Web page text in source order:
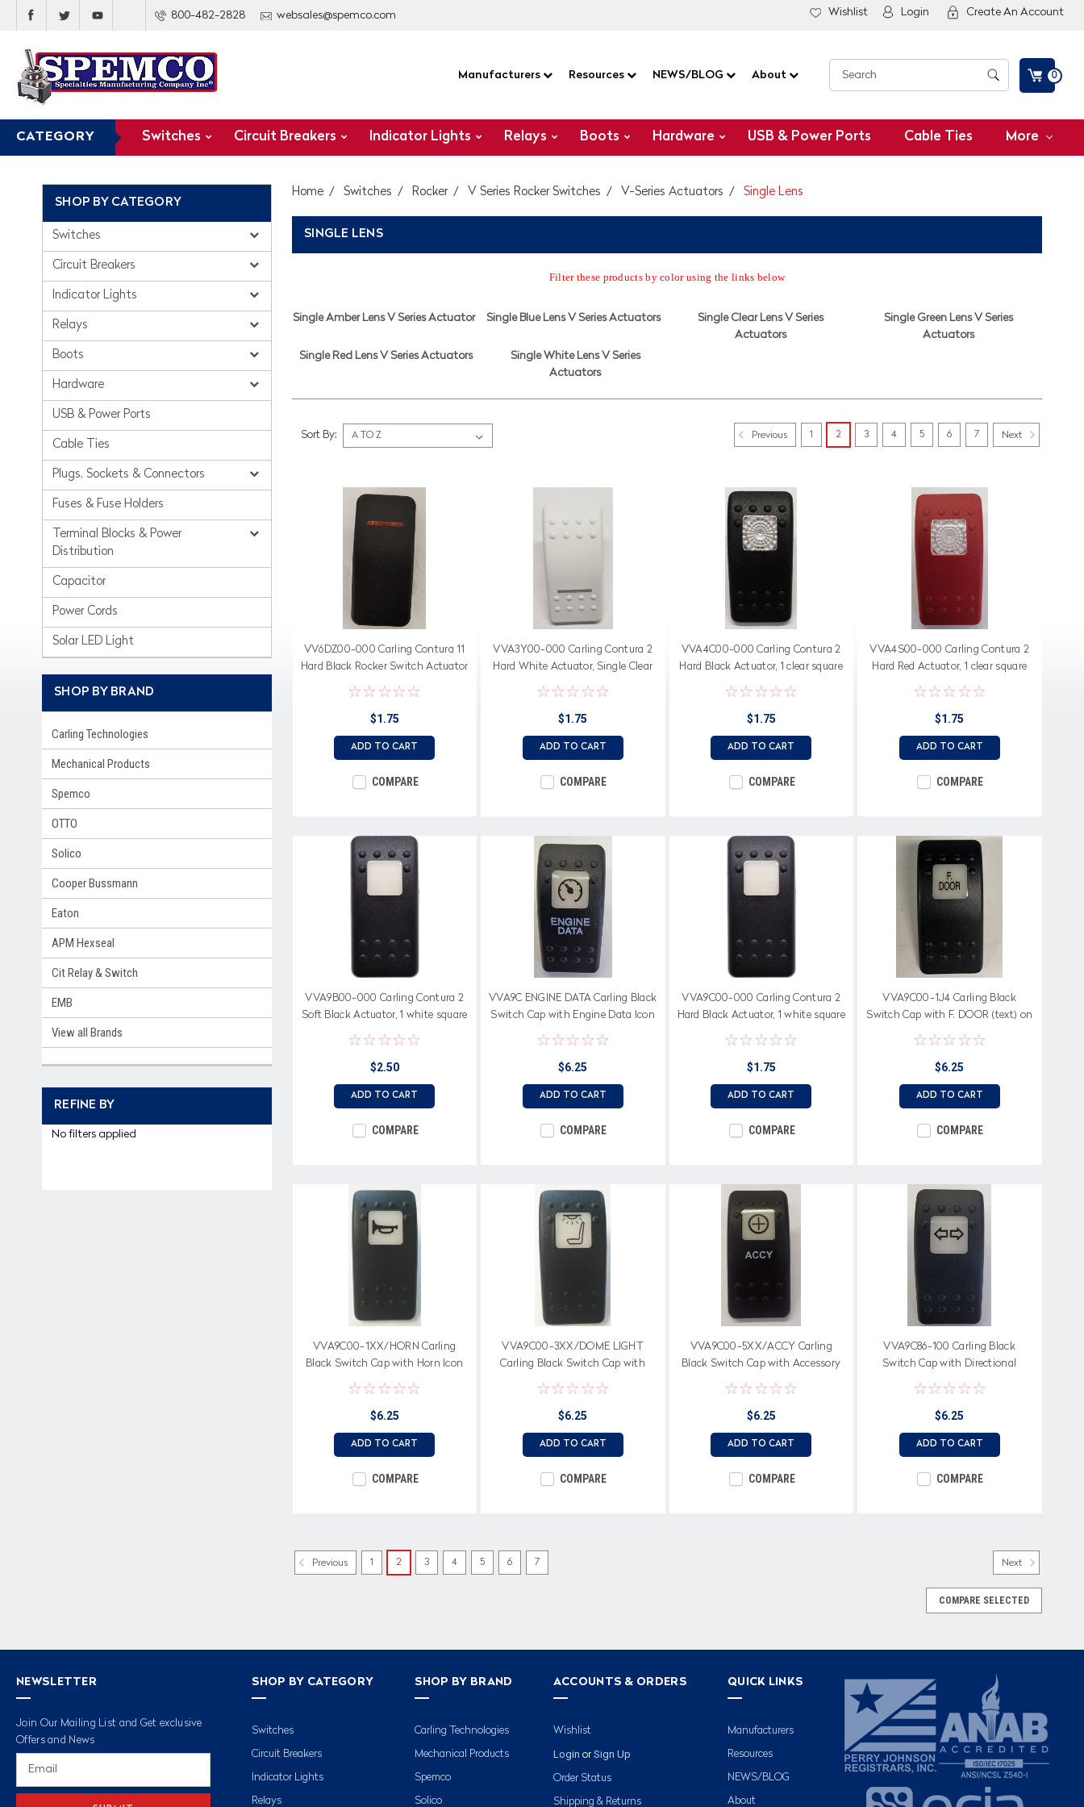
800-482-2828 websales@spemco.com Wishlist Login Create An Account
Manufacturers Resources NEWS/BLOG About 0
CATEGORY Switches Circuit Breakers Indicator Lights Relays Boots Hardware USB & Power Ports Cable Ties More
SHOP BY CATEGORY
Switches
Circuit Breakers
Indicator Lights
Relays
Boots
Hardware
USB & Power Ports
Cable Ties
Plugs, Sockets & Connectors
Fuses & Fuse Holders
Terminal Blocks & Power
Distribution
Capacitor
Power Cords
Solar LED Light
SHOP BY BRAND
Carling Technologies
Mechanical Products
Spemco
OTTO
Solico
Cooper Bussmann
Eaton
APM Hexseal
Cit Relay & Switch
EMB
View all Brands
REFINE BY
No filters applied
Home Switches Rocker V Series Rocker Switches V-Series Actuators Single Lens
SINGLE LENS
Filter these products by color using the links below
Single Amber Lens V Series Actuator Single Blue Lens V Series Actuators
Single Clear Lens V Series
Actuators
Single Green Lens V Series
Actuators
Single Red Lens V Series Actuators
Single White Lens V Series
Actuators
Sort By:
VV6DZ00-000 Carling Contura 11
Hard Black Rocker Switch Actuator
With 1 Amber Bar Lens
$1.75
ADD TO CART
COMPARE
VVA3Y00-000 Carling Contura 2
Hard White Actuator, Single Clear
Bar Lens in Position 2
$1.75
ADD TO CART
COMPARE
VVA4C00-000 Carling Contura 2
Hard Black Actuator, 1 clear square
lens
$1.75
ADD TO CART
COMPARE
VVA4S00-000 Carling Contura 2
Hard Red Actuator, 1 clear square
lens
$1.75
ADD TO CART
COMPARE
VVA9B00-000 Carling Contura 2
Soft Black Actuator, 1 white square
lens
$2.50
ADD TO CART
COMPARE
VVA9C ENGINE DATA Carling Black
Switch Cap with Engine Data Icon
on white square lens & Text on
Actuator
$6.25
ADD TO CART
COMPARE
VVA9C00-000 Carling Contura 2
Hard Black Actuator, 1 white square
lens
$1.75
ADD TO CART
COMPARE
VVA9C00-1J4 Carling Black
Switch Cap with F. DOOR (text) on
white square lens
$6.25
ADD TO CART
COMPARE
VVA9C00-1XX/HORN Carling
Black Switch Cap with Horn Icon
on white square lens
$6.25
ADD TO CART
COMPARE
VVA9C00-3XX/DOME LIGHT
Carling Black Switch Cap with
Dome Light Icon on white square
lens
$6.25
ADD TO CART
COMPARE
VVA9C00-5XX/ACCY Carling
Black Switch Cap with Accessory
Icon on white square lens, ACCY
on Body
$6.25
ADD TO CART
COMPARE
VVA9C86-100 Carling Black
Switch Cap with Directional
Arrows Icon on white square lens
$6.25
ADD TO CART
COMPARE
Previous 1 2 3 4 5 6 7 Next
Previous 1 2 3 4 5 6 7 Next
COMPARE SELECTED
NEWSLETTER
Join Our Mailing List and Get exclusive
Offers and News
SHOP BY CATEGORY
Switches
Circuit Breakers
Indicator Lights
Relays
SHOP BY BRAND
Carling Technologies
Mechanical Products
Spemco
Solico
ACCOUNTS & ORDERS
Wishlist
Login or Sign Up
Order Status
Shipping & Returns
QUICK LINKS
Manufacturers
Resources
NEWS/BLOG
About